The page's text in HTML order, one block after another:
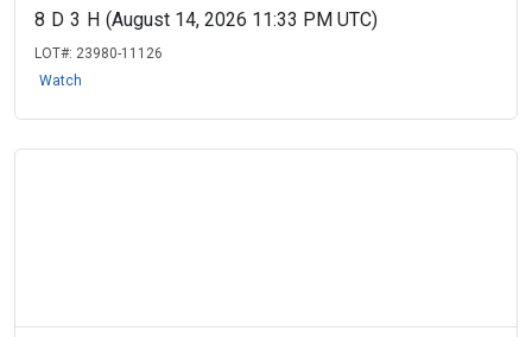
8 D 3 H (August 14, 2026 11:33 PM UTC)
LOT#: 23980-11126
Watch